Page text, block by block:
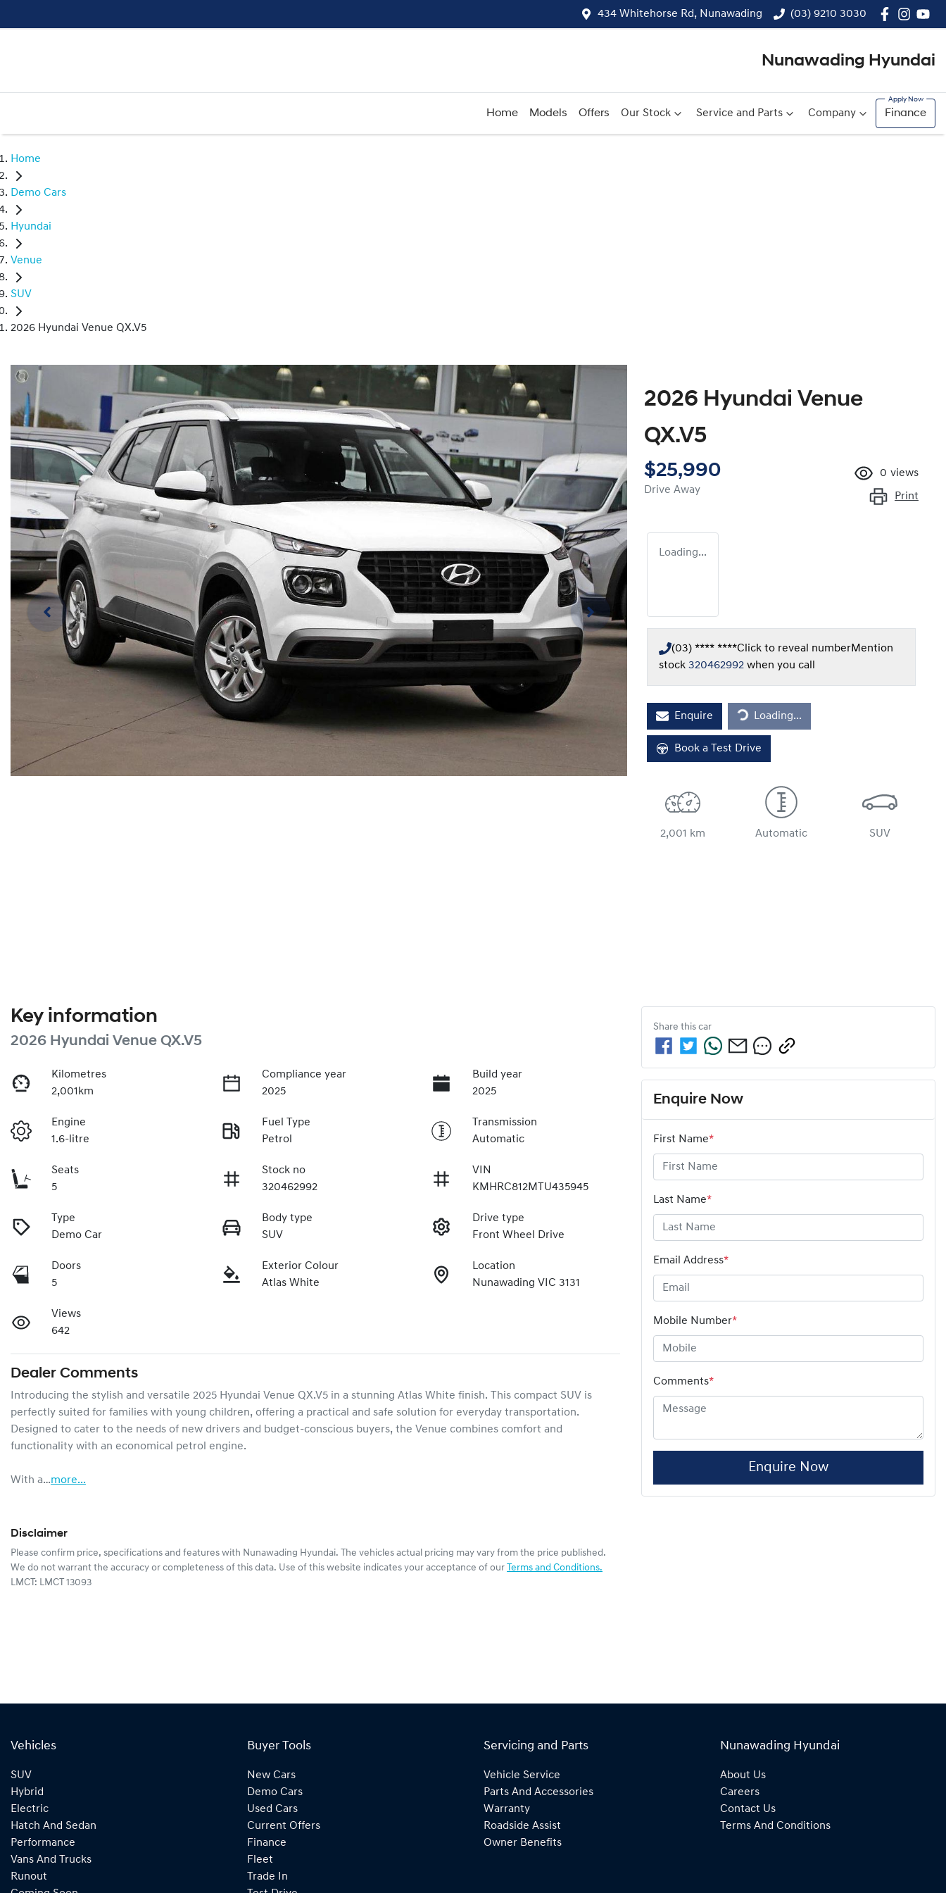
434 Whitehorse Rd, Nunawading (03) 9210 3030
Nunawading Hyundai
Home Models Offers Our Stock Service and Parts Company Finance
Home
Demo Cars
Hyundai
Venue
SUV
2026 Hyundai Venue QX.V5
2026 Hyundai Venue
QX.V5
$25,990
Drive Away
0 views
Print
Loading...
(03) **** ****Click to reveal numberMention
stock 320462992 when you call
EnquireLoading... Loading...
Book a Test Drive
2,001 km Automatic SUV
Key information
2026 Hyundai Venue QX.V5
Kilometres
2,001km
Compliance year
2025
Build year
2025
Engine
1.6-litre
Fuel Type
Petrol
Transmission
Automatic
Seats
5
Stock no
320462992
VIN
KMHRC812MTU435945
Type
Demo Car
Body type
SUV
Drive type
Front Wheel Drive
Doors
5
Exterior Colour
Atlas White
Location
Nunawading VIC 3131
Views
642
Dealer Comments
Introducing the stylish and versatile 2025 Hyundai Venue QX.V5 in a stunning Atlas White finish. This compact SUV is
perfectly suited for families with young children, offering a practical and safe solution for everyday transportation.
Designed to cater to the needs of new drivers and budget-conscious buyers, the Venue combines comfort and
functionality with an economical petrol engine.
With a…more...
Disclaimer
Please confirm price, specifications and features with Nunawading Hyundai. The vehicles actual pricing may vary from the price published.
We do not warrant the accuracy or completeness of this data. Use of this website indicates your acceptance of our Terms and Conditions.
LMCT: LMCT 13093
Share this car
Enquire Now
First Name*
Last Name*
Email Address*
Mobile Number*
Comments*
Enquire Now
Vehicles
SUV
Hybrid
Electric
Hatch And Sedan
Performance
Vans And Trucks
Runout
Buyer Tools
New Cars
Demo Cars
Used Cars
Current Offers
Finance
Fleet
Trade In
Servicing and Parts
Vehicle Service
Parts And Accessories
Warranty
Roadside Assist
Owner Benefits
Nunawading Hyundai
About Us
Careers
Contact Us
Terms And Conditions